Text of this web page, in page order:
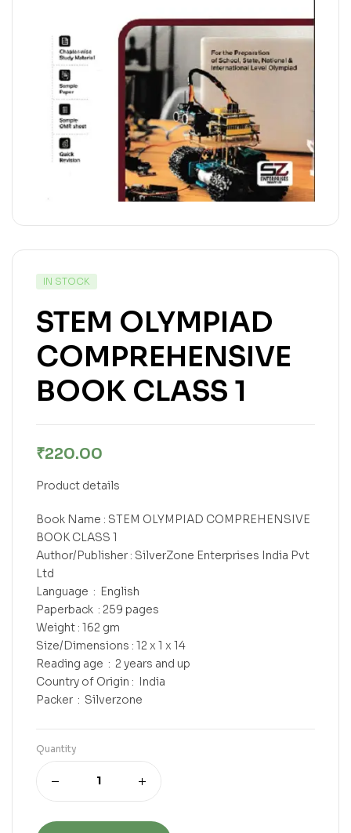
IN STOCK
STEM OLYMPIAD
COMPREHENSIVE
BOOK CLASS 1
₹220.00
Product details
Book Name : STEM OLYMPIAD COMPREHENSIVE
BOOK CLASS 1
Author/Publisher : SilverZone Enterprises India Pvt
Ltd
Language ‏ : ‎ English
Paperback ‏ : ‎259 pages
Weight : 162 gm
Size/Dimensions : 12 x 1 x 14
Reading age ‏ : ‎ 2 years and up
Country of Origin : ‎ India
Packer ‏ : ‎ Silverzone
Quantity